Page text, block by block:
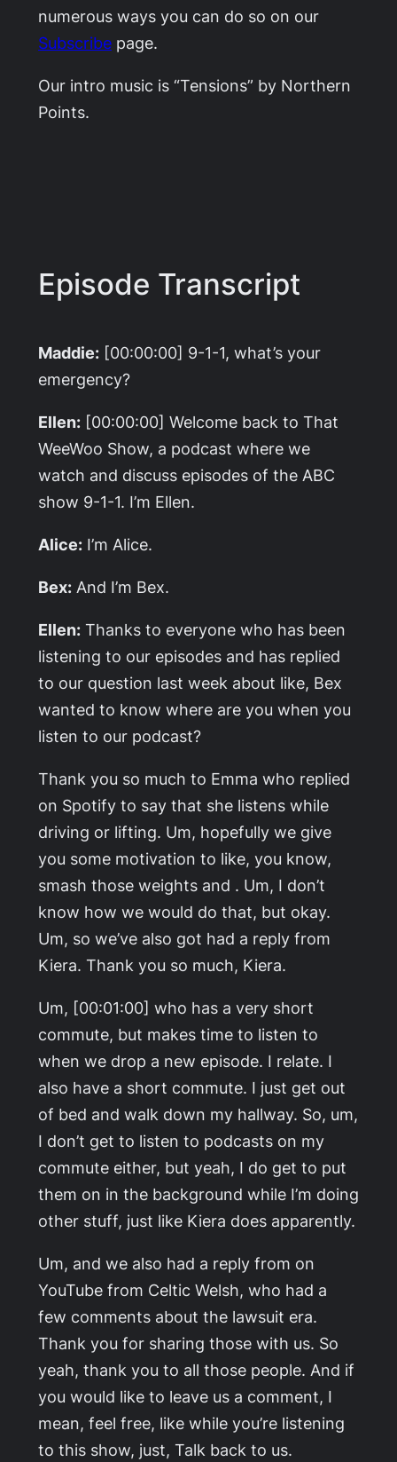
numerous ways you can do so on our
Subscribe page.
Our intro music is “Tensions” by Northern
Points.
Episode Transcript
Maddie: [00:00:00] 9-1-1, what’s your
emergency?
Ellen: [00:00:00] Welcome back to That
WeeWoo Show, a podcast where we
watch and discuss episodes of the ABC
show 9-1-1. I’m Ellen.
Alice: I’m Alice.
Bex: And I’m Bex.
Ellen: Thanks to everyone who has been
listening to our episodes and has replied
to our question last week about like, Bex
wanted to know where are you when you
listen to our podcast?
Thank you so much to Emma who replied
on Spotify to say that she listens while
driving or lifting. Um, hopefully we give
you some motivation to like, you know,
smash those weights and . Um, I don’t
know how we would do that, but okay.
Um, so we’ve also got had a reply from
Kiera. Thank you so much, Kiera.
Um, [00:01:00] who has a very short
commute, but makes time to listen to
when we drop a new episode. I relate. I
also have a short commute. I just get out
of bed and walk down my hallway. So, um,
I don’t get to listen to podcasts on my
commute either, but yeah, I do get to put
them on in the background while I’m doing
other stuff, just like Kiera does apparently.
Um, and we also had a reply from on
YouTube from Celtic Welsh, who had a
few comments about the lawsuit era.
Thank you for sharing those with us. So
yeah, thank you to all those people. And if
you would like to leave us a comment, I
mean, feel free, like while you’re listening
to this show, just, Talk back to us.